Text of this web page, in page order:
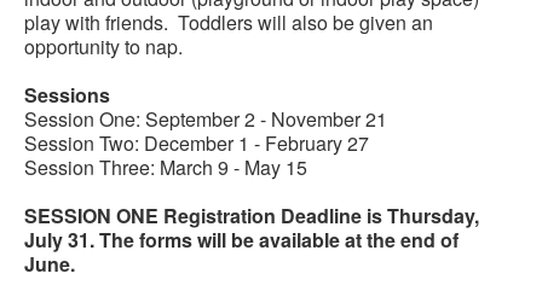
play with friends. Toddlers will also be given an
opportunity to nap.
Sessions
Session One: September 2 - November 21
Session Two: December 1 - February 27
Session Three: March 9 - May 15
SESSION ONE Registration Deadline is Thursday,
July 31. The forms will be available at the end of
June.